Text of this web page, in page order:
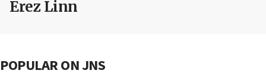
Erez Linn
POPULAR ON JNS